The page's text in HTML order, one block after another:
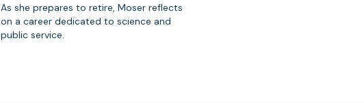
As she prepares to retire, Moser reflects
on a career dedicated to science and
public service.